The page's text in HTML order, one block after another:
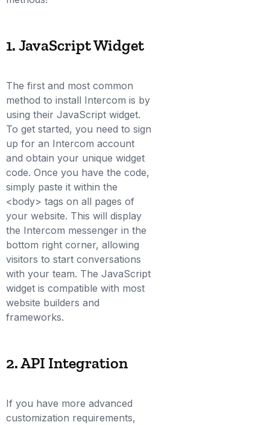
1. JavaScript Widget
The first and most common
method to install Intercom is by
using their JavaScript widget.
To get started, you need to sign
up for an Intercom account
and obtain your unique widget
code. Once you have the code,
simply paste it within the
<body> tags on all pages of
your website. This will display
the Intercom messenger in the
bottom right corner, allowing
visitors to start conversations
with your team. The JavaScript
widget is compatible with most
website builders and
frameworks.
2. API Integration
If you have more advanced
customization requirements,